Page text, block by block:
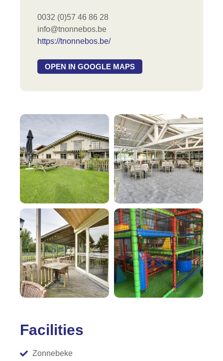
0032 (0)57 46 86 28
info@tnonnebos.be
https://tnonnebos.be/
OPEN IN GOOGLE MAPS
Facilities
Zonnebeke